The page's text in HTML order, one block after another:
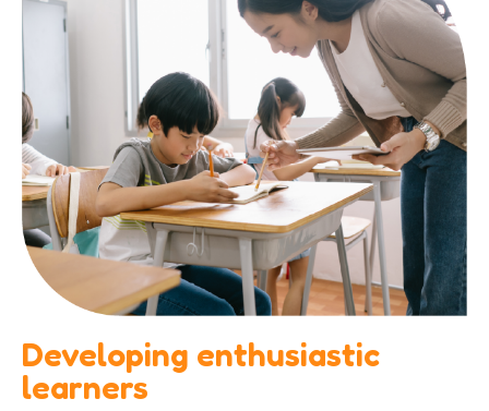
Developing enthusiastic
learners